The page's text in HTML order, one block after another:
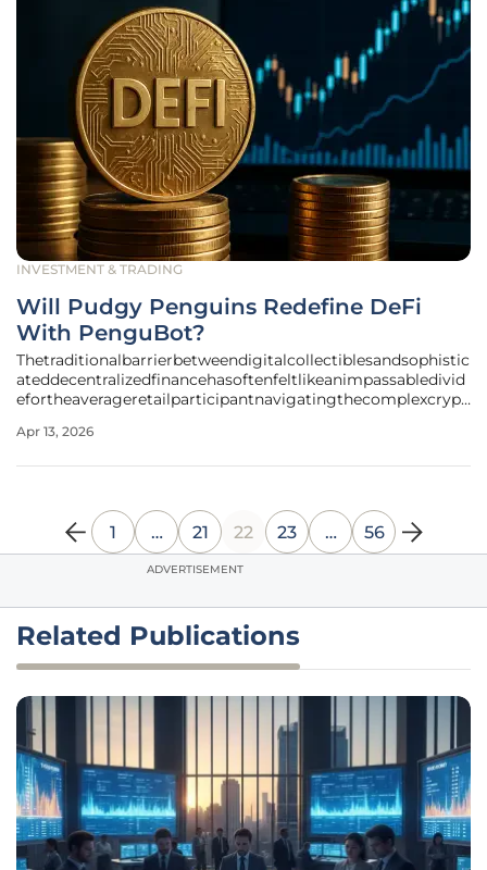
INVESTMENT & TRADING
Will Pudgy Penguins Redefine DeFi
With PenguBot?
Thetraditionalbarrierbetweendigitalcollectiblesandsophistic
ateddecentralizedfinancehasoftenfeltlikeanimpassabledivid
efortheaverageretailparticipantnavigatingthecomplexcrypt
Pudgy Penguins ecosystem introduced an agentic trading
Apr 13, 2026
1 … 21 22 23 … 56
ADVERTISEMENT
Related Publications